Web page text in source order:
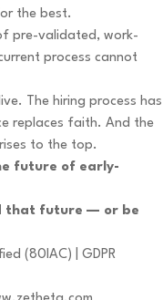
the best.
pre-validated, work-
process cannot
The hiring process has
replaces faith. And the
to the top.
future of early-
that future — or be
(80IAC) | GDPR